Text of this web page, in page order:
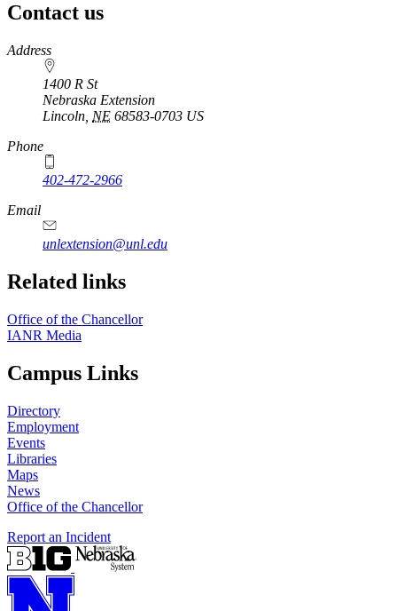
Contact us
https://
www.unl.edu
Address
1400 R St
Nebraska Extension
Lincoln NE 68583-0703 US
Phone
402-472-2966
Email
unlextension@unl.edu
Related links
Office of the Chancellor
IANR Media
Campus Links
Directory
Employment
Events
Libraries
Maps
News
Office of the Chancellor
Report an Incident